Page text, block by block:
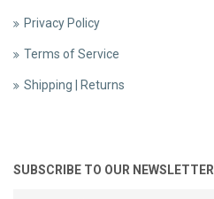
Privacy Policy
Terms of Service
Shipping | Returns
SUBSCRIBE TO OUR NEWSLETTER